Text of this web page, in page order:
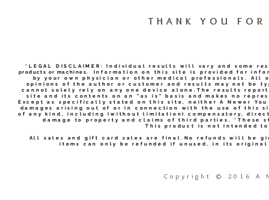
THANK YOU
*LEGAL DISCLAIMER: Individual results will vary and
products or machines.
Information on this site is provided for
by your own physician or other medical professionals. All
opinions of the author or customer and results may not be
cannot solely rely on any one device alone.The results
site and its contents on an "as is" basis and makes no
Except as specifically stated on this site, neither A Newer
damages arising out of or in connection with the use of
of any kind, including (without limitation) compensatory,
damage to property and claims of third parties. *These
This product is not intended
All sales and gift card sales are final.No refunds will be
items can only be refunded if unused, in its
Copyright © 2016 A